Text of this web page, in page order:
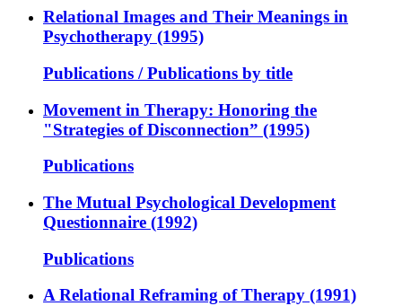
Relational Images and Their Meanings in
Psychotherapy (1995)
Publications / Publications by title
Movement in Therapy: Honoring the
"Strategies of Disconnection” (1995)
Publications
The Mutual Psychological Development
Questionnaire (1992)
Publications
A Relational Reframing of Therapy (1991)